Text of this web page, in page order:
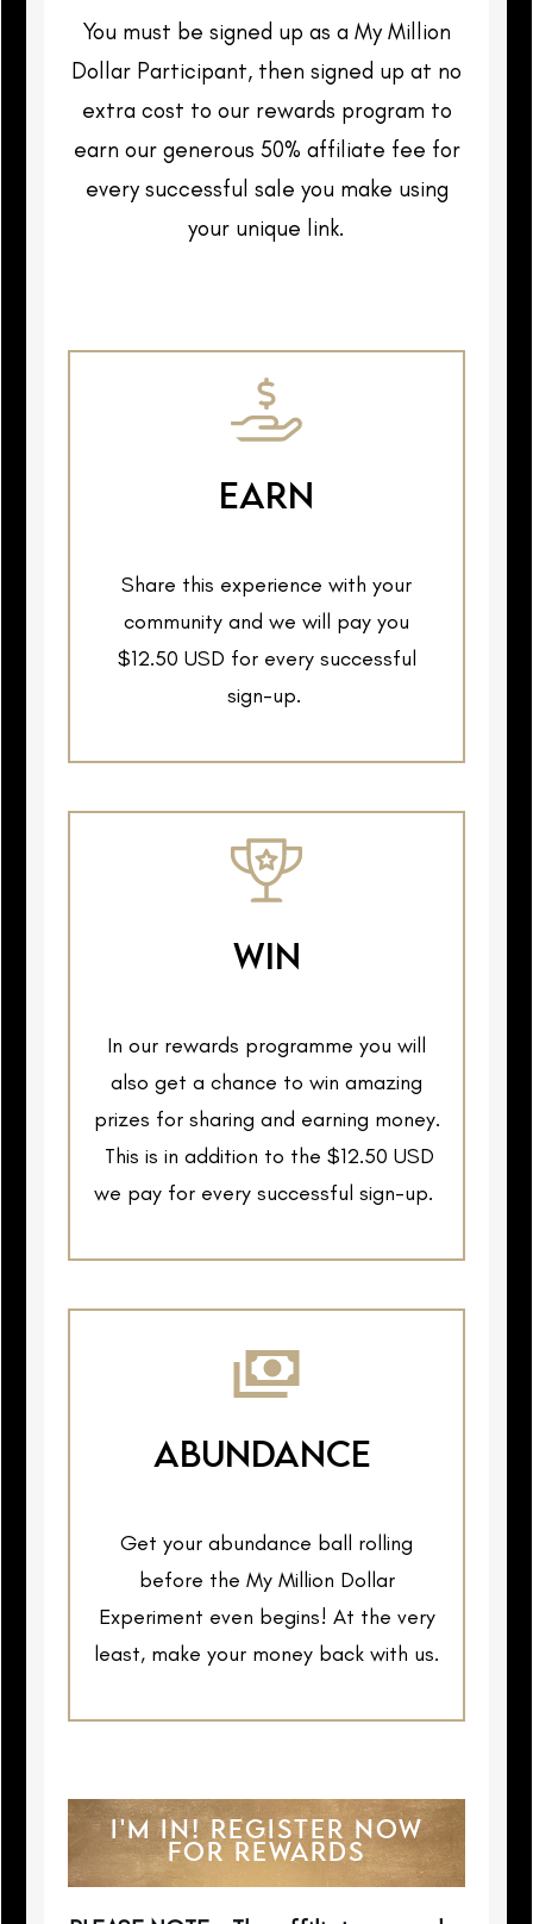
You must be signed up as a My Million
Dollar Participant, then signed up at no
extra cost to our rewards program to
earn our generous 50% affiliate fee for
every successful sale you make using
your unique link.
EARN
Share this experience with your
community and we will pay you
$12.50 USD for every successful
sign-up.
WIN
In our rewards programme you will
also get a chance to win amazing
prizes for sharing and earning money.
This is in addition to the $12.50 USD
we pay for every successful sign-up.
ABUNDANCE
Get your abundance ball rolling
before the My Million Dollar
Experiment even begins! At the very
least, make your money back with us.
I'M IN! REGISTER NOW
FOR REWARDS